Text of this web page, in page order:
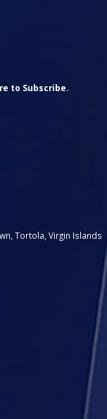
to Subscribe.
Tortola, Virgin Islands